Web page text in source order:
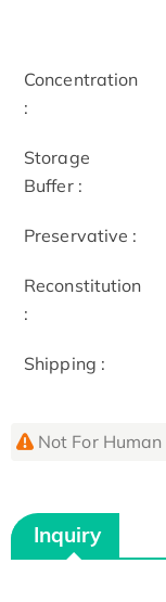
Concentration
:
Storage
Buffer :
Preservative :
Reconstitution
:
Shipping :
Not For
Inquiry